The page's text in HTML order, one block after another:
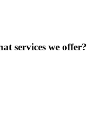
services we offer?